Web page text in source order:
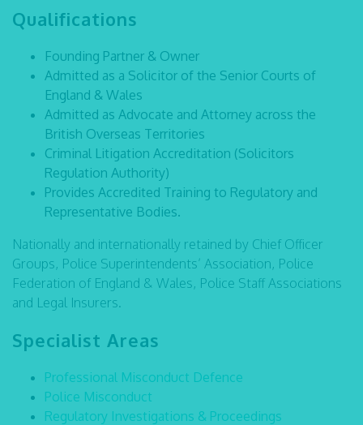
Qualifications
Founding Partner & Owner
Admitted as a Solicitor of the Senior Courts of
England & Wales
Admitted as Advocate and Attorney across the
British Overseas Territories
Criminal Litigation Accreditation (Solicitors
Regulation Authority)
Provides Accredited Training to Regulatory and
Representative Bodies.
Nationally and internationally retained by Chief Officer
Groups, Police Superintendents’ Association, Police
Federation of England & Wales, Police Staff Associations
and Legal Insurers.
Specialist Areas
Professional Misconduct Defence
Police Misconduct
Regulatory Investigations & Proceedings